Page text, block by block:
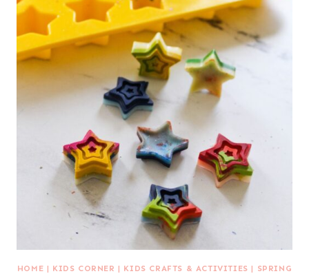
HOME | KIDS CORNER | KIDS CRAFTS & ACTIVITIES | SPRING